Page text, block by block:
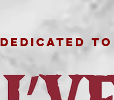
DEDICATED